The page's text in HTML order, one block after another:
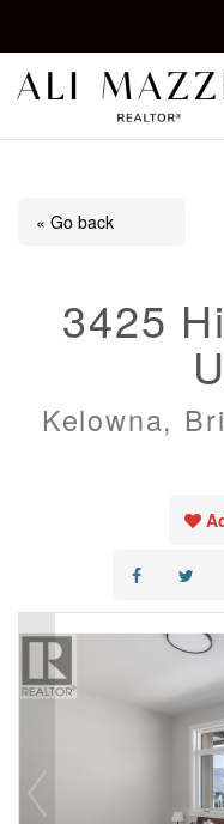
ALI MAZZEI
Kelowna REALTOR®
« Go back
3425
Kelowna,